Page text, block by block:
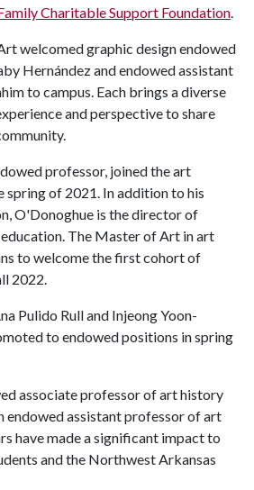
Charitable Support Foundation.
welcomed graphic design endowed
Hernández and endowed assistant
to campus. Each brings a diverse
and perspective to share
professor, joined the art
spring of 2021. In addition to his
O'Donoghue is the director of
The Master of Art in art
to welcome the first cohort of
2022.
Pulido Rull and Injeong Yoon-
to endowed positions in spring
associate professor of art history
endowed assistant professor of art
have made a significant impact to
and the Northwest Arkansas